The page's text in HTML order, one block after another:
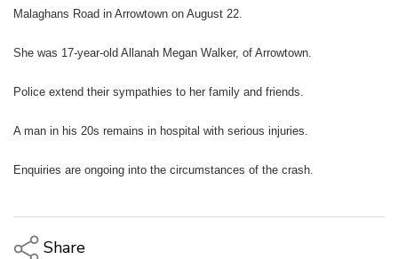
Malaghans Road in Arrowtown on August 22.
She was 17-year-old Allanah Megan Walker, of Arrowtown.
Police extend their sympathies to her family and friends.
A man in his 20s remains in hospital with serious injuries.
Enquiries are ongoing into the circumstances of the crash.
Share